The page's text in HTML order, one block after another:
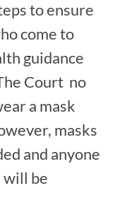
to ensure
come to
guidance
Court no
a mask
masks
and anyone
will be